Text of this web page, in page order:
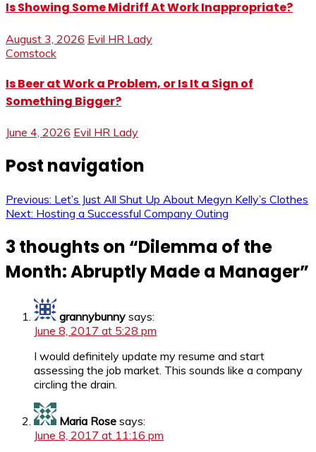
Is Showing Some Midriff At Work Inappropriate?
August 3, 2026 Evil HR Lady
Comstock
Is Beer at Work a Problem, or Is It a Sign of
Something Bigger?
June 4, 2026 Evil HR Lady
Post navigation
Previous: Let’s Just All Shut Up About Megyn Kelly’s Clothes
Next: Hosting a Successful Company Outing
3 thoughts on “Dilemma of the
Month: Abruptly Made a Manager”
grannybunny says:
June 8, 2017 at 5:28 pm
I would definitely update my resume and start
assessing the job market. This sounds like a company
circling the drain.
Maria Rose says:
June 8, 2017 at 11:16 pm